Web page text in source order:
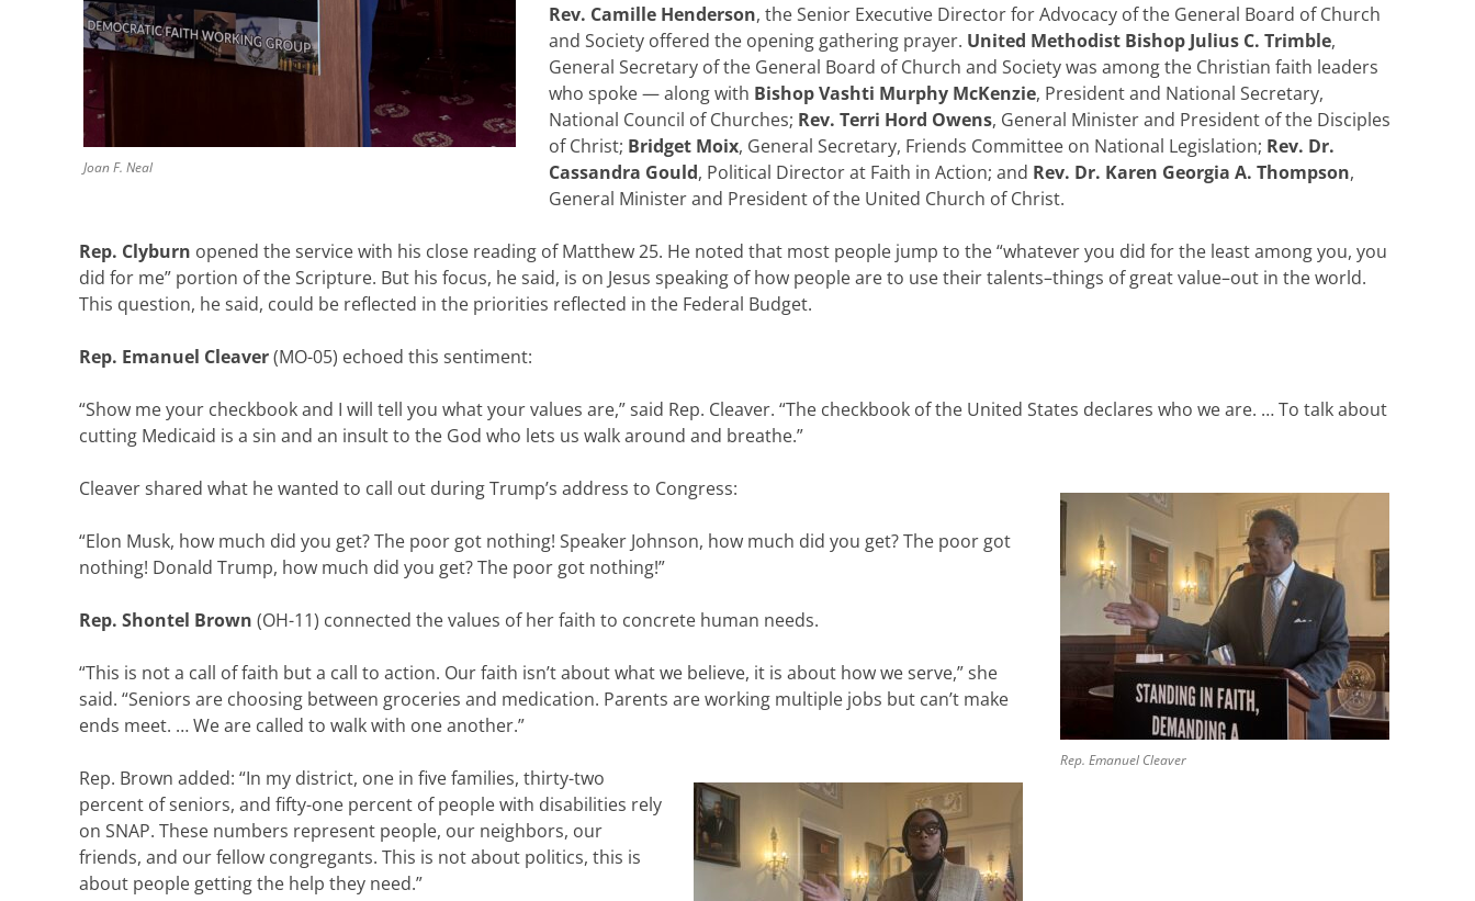
Joan F. Neal
Rev. Camille Henderson, the Senior Executive Director for Advocacy of the General Board of Church
and Society offered the opening gathering prayer. United Methodist Bishop Julius C. Trimble,
General Secretary of the General Board of Church and Society was among the Christian faith leaders
who spoke — along with Bishop Vashti Murphy McKenzie, President and National Secretary,
National Council of Churches; Rev. Terri Hord Owens, General Minister and President of the Disciples
of Christ; Bridget Moix, General Secretary, Friends Committee on National Legislation; Rev. Dr.
Cassandra Gould, Political Director at Faith in Action; and Rev. Dr. Karen Georgia A. Thompson,
General Minister and President of the United Church of Christ.
Rep. Clyburn opened the service with his close reading of Matthew 25. He noted that most people jump to the “whatever you did for the least among you, you
did for me” portion of the Scripture. But his focus, he said, is on Jesus speaking of how people are to use their talents–things of great value–out in the world.
This question, he said, could be reflected in the priorities reflected in the Federal Budget.
Rep. Emanuel Cleaver(MO-05) echoed this sentiment:
“Show me your checkbook and I will tell you what your values are,” said Rep. Cleaver. “The checkbook of the United States declares who we are. … To talk about
cutting Medicaid is a sin and an insult to the God who lets us walk around and breathe.”
Rep. Emanuel Cleaver
Cleaver shared what he wanted to call out during Trump’s address to Congress:
“Elon Musk, how much did you get? The poor got nothing! Speaker Johnson, how much did you get? The poor got
nothing! Donald Trump, how much did you get? The poor got nothing!”
Rep. Shontel Brown (OH-11) connected the values of her faith to concrete human needs.
“This is not a call of faith but a call to action. Our faith isn’t about what we believe, it is about how we serve,” she
said. “Seniors are choosing between groceries and medication. Parents are working multiple jobs but can’t make
ends meet. … We are called to walk with one another.”
Rep. Brown added: “In my district, one in five families, thirty-two
percent of seniors, and fifty-one percent of people with disabilities rely
on SNAP. These numbers represent people, our neighbors, our
friends, and our fellow congregants. This is not about politics, this is
about people getting the help they need.”